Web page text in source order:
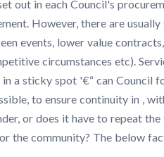
out in each Council's
However, there are usually
events, lower value contracts,
circumstances etc).
a sticky spot '€“ can Council
to ensure continuity in ,
or does it have to repeat the
the community? The below